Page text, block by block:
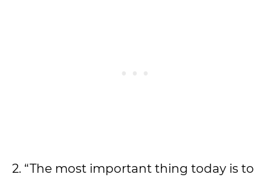
2. “The most important thing today is to